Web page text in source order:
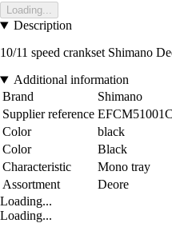
Loading...
Description
10/11 speed crankset Shimano
Additional information
Brand
Shimano
Supplier reference
Color
black
Color
Black
Characteristic
Mono tray
Assortment
Deore
Loading...
Loading...